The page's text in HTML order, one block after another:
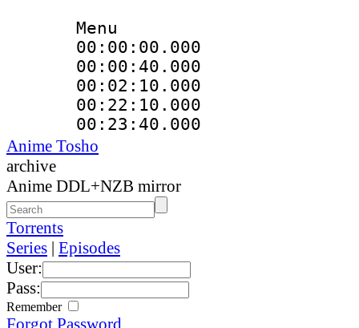
Menu
00:00:00.000
Anime Tosho
archive
Anime DDL+NZB mirror
Torrents
Series | Episodes
User:
Pass:
Remember
Forgot Password